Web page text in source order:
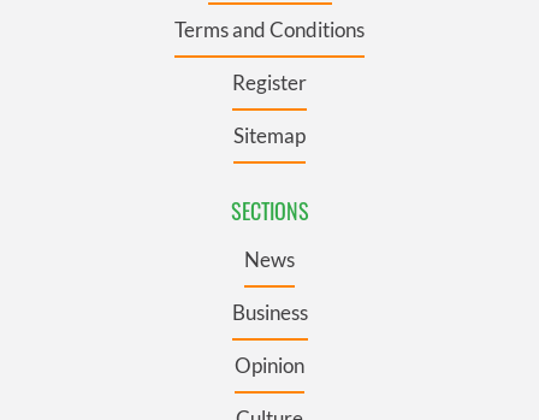
Terms and Conditions
Register
Sitemap
SECTIONS
News
Business
Opinion